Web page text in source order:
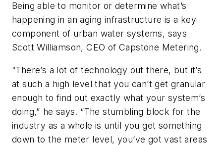
Being able to monitor or determine what’s
happening in an aging infrastructure is a key
component of urban water systems, says
Scott Williamson, CEO of Capstone Metering.
“There’s a lot of technology out there, but it’s
at such a high level that you can’t get granular
enough to find out exactly what your system’s
doing,” he says. “The stumbling block for the
industry as a whole is until you get something
down to the meter level, you’ve got vast areas